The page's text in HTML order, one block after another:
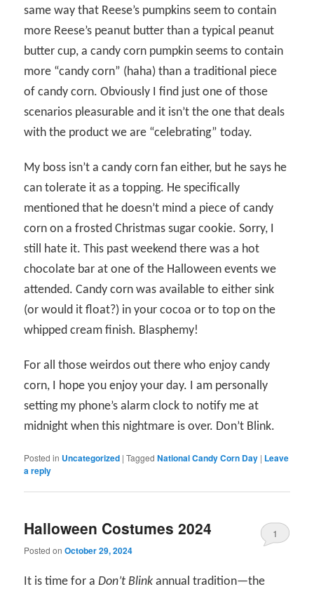
same way that Reese’s pumpkins seem to contain
more Reese’s peanut butter than a typical peanut
butter cup, a candy corn pumpkin seems to contain
more “candy corn” (haha) than a traditional piece
of candy corn. Obviously I find just one of those
scenarios pleasurable and it isn’t the one that deals
with the product we are “celebrating” today.
My boss isn’t a candy corn fan either, but he says he
can tolerate it as a topping. He specifically
mentioned that he doesn’t mind a piece of candy
corn on a frosted Christmas sugar cookie. Sorry, I
still hate it. This past weekend there was a hot
chocolate bar at one of the Halloween events we
attended. Candy corn was available to either sink
(or would it float?) in your cocoa or to top on the
whipped cream finish. Blasphemy!
For all those weirdos out there who enjoy candy
corn, I hope you enjoy your day. I am personally
setting my phone’s alarm clock to notify me at
midnight when this nightmare is over. Don’t Blink.
Posted in Uncategorized |Tagged National Candy Corn Day | Leave
a reply
Halloween Costumes 2024
Posted onOctober 29, 2024
1
It is time for aDon’t Blink annual tradition—the